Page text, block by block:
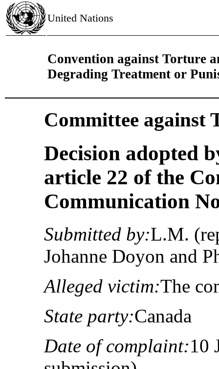
United Nations
Convention against Torture
Degrading Treatment or
Committee against
Decision adopted
article 22 of the
Communication
Submitted by:L.M.
Johanne Doyon and
Alleged victim:The
State party:Canada
Date of complaint:10